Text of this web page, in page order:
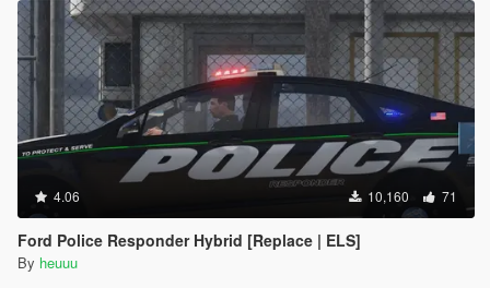
4.06 10,160 71
Ford Police Responder Hybrid [Replace | ELS]
By heuuu